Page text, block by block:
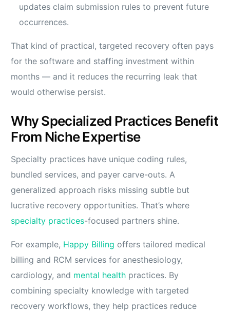
updates claim submission rules to prevent future
occurrences.
That kind of practical, targeted recovery often pays
for the software and staffing investment within
months — and it reduces the recurring leak that
would otherwise persist.
Why Specialized Practices Benefit
From Niche Expertise
Specialty practices have unique coding rules,
bundled services, and payer carve-outs. A
generalized approach risks missing subtle but
lucrative recovery opportunities. That’s where
specialty practices-focused partners shine.
For example, Happy Billing offers tailored medical
billing and RCM services for anesthesiology,
cardiology, and mental health practices. By
combining specialty knowledge with targeted
recovery workflows, they help practices reduce